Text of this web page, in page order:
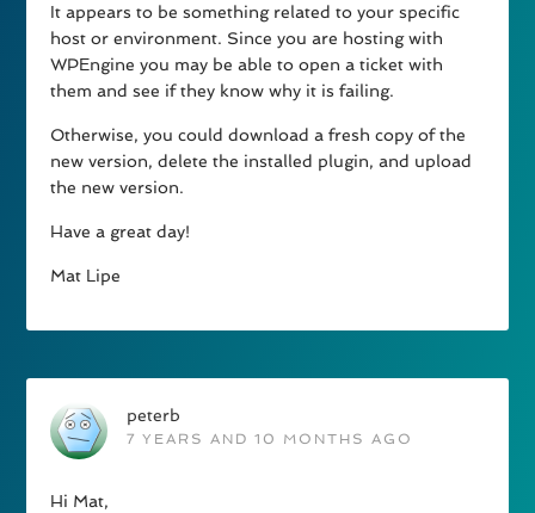
It appears to be something related to your specific
host or environment. Since you are hosting with
WPEngine you may be able to open a ticket with
them and see if they know why it is failing.
Otherwise, you could download a fresh copy of the
new version, delete the installed plugin, and upload
the new version.
Have a great day!
Mat Lipe
peterb
7 YEARS AND 10 MONTHS AGO
Hi Mat,